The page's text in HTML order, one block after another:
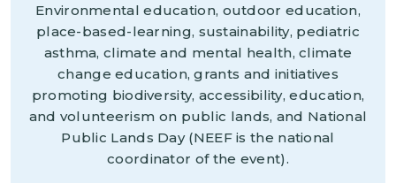
Environmental education, outdoor education,
place-based-learning, sustainability, pediatric
asthma, climate and mental health, climate
change education, grants and initiatives
promoting biodiversity, accessibility, education,
and volunteerism on public lands, and National
Public Lands Day (NEEF is the national
coordinator of the event).